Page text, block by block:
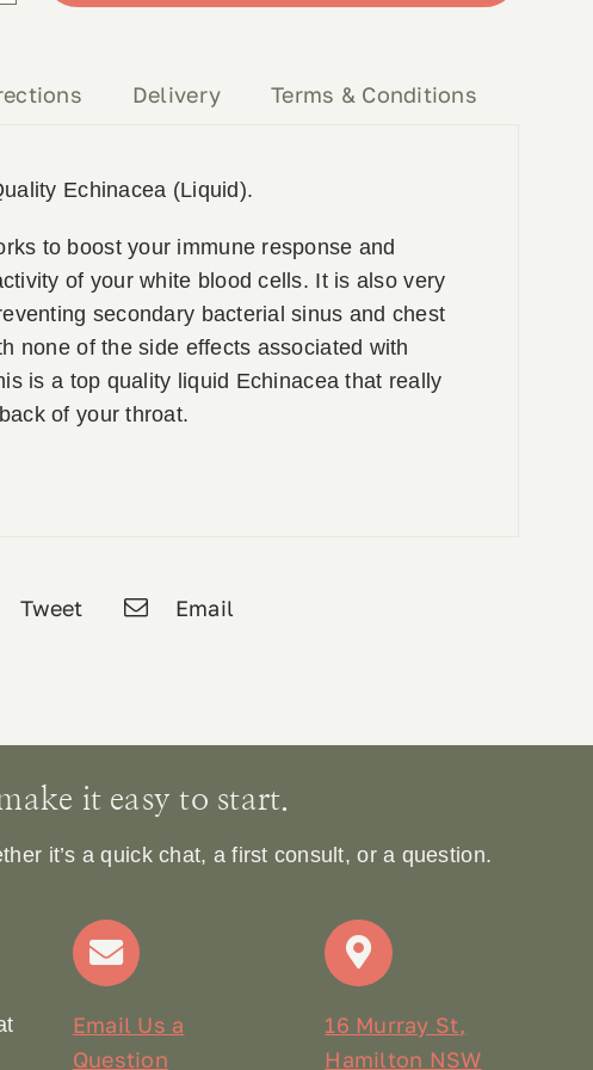
Delivery Terms & Conditions
Echinacea (Liquid).
to boost your immune response and
of your white blood cells. It is also very
secondary bacterial sinus and chest
none of the side effects associated with
is a top quality liquid Echinacea that really
of your throat.
Tweet Email
it easy to start.
it’s a quick chat, a first consult, or a question.
Email Us a
Question
16 Murray St,
Hamilton NSW